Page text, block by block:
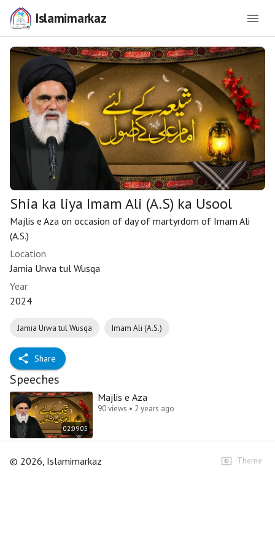
Islamimarkaz
Shia ka liya Imam Ali (A.S) ka Usool
Majlis e Aza on occasion of day of martyrdom of Imam Ali
(A.S.)
Location
Jamia Urwa tul Wusqa
Year
2024
Jamia Urwa tul Wusqa Imam Ali (A.S.)
Share
Speeches
02:09:05
Majlis e Aza
90 views • 2 years ago
© 2026, Islamimarkaz Theme